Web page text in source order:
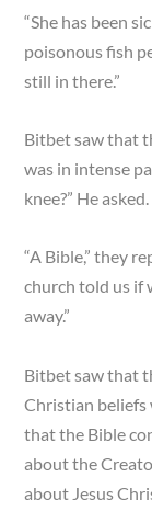
“She has been
poisonous fish
still in there.”
Bitbet saw that
was in intense
knee?” He asked.
“A Bible,” they
church told us if
away.”
Bitbet saw that
Christian beliefs
that the Bible
about the
about Jesus